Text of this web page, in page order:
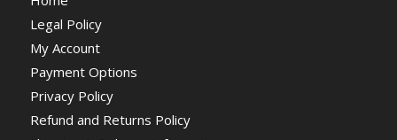
Legal Policy
My Account
Payment Options
Privacy Policy
Refund and Returns Policy